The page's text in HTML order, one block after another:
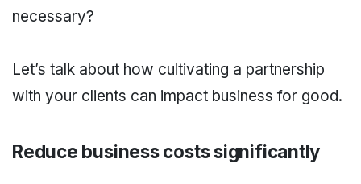
necessary?
Let’s talk about how cultivating a partnership
with your clients can impact business for good.
Reduce business costs significantly